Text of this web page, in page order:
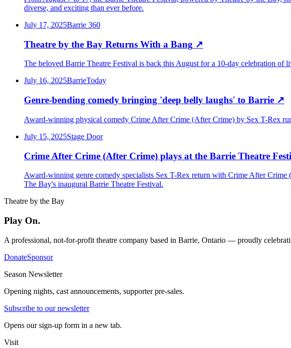
diverse, and exciting than ever before.
July 17, 2025Barrie 360
Theatre by the Bay Returns With a Bang ↗
The beloved Barrie Theatre Festival is back this August for a 10-day celebration of
July 16, 2025BarrieToday
Genre-bending comedy bringing 'deep belly laughs' to Barrie ↗
Award-winning physical comedy Crime After Crime (After Crime) by Sex T-Rex
July 15, 2025Stage Door
Crime After Crime (After Crime) plays at the Barrie Theatre
Award-winning genre comedy specialists Sex T-Rex return with Crime After
The Bay's inaugural Barrie Theatre Festival.
Theatre by the Bay
Play On.
A professional, not-for-profit theatre company based in Barrie, Ontario — proudly
DonateSponsor
Season Newsletter
Opening nights, cast announcements, supporter pre-sales.
Subscribe to our newsletter
Opens our sign-up form in a new tab.
Visit